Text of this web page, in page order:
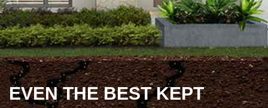
EVEN THE BEST KEPT